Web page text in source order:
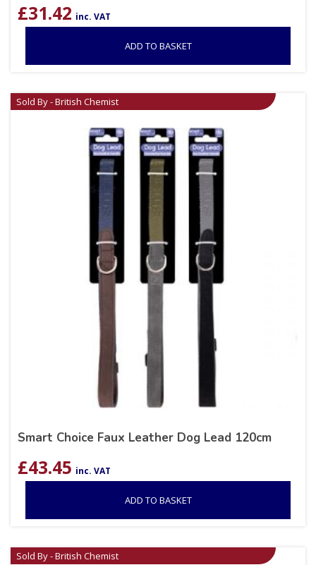
£31.42 inc. VAT
ADD TO BASKET
Sold By - British Chemist
Smart Choice Faux Leather Dog Lead 120cm
£43.45 inc. VAT
ADD TO BASKET
Sold By - British Chemist